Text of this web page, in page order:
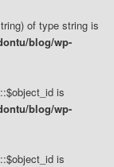
of type string is
blog/wp-
is
blog/wp-
is